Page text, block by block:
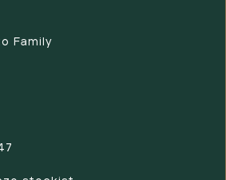
Family